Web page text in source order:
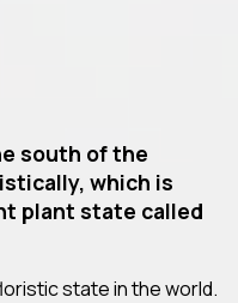
south of the
which is
plant state called
state in the world.